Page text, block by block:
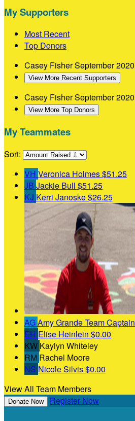
My Supporters
Most Recent
Top Donors
Casey FisherSeptember 2020
View More Recent Supporters
Casey FisherSeptember 2020
View More Top Donors
My Teammates
Sort:
VH Veronica Holmes$51.25
JB Jackie Bull $51.25
KJ Kerri Janoske$26.25
AGAmy GrandeTeam Captain
EH Elise Heinlein $0.00
KW Kaylyn Whiteley
RM Rachel Moore
NS Nicole Silvis$0.00
View All Team Members
Donate Now Register Now